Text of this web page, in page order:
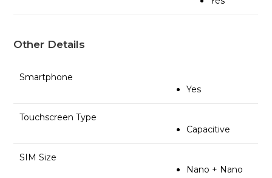
Other Details
Smartphone
Yes
Touchscreen Type
Capacitive
SIM Size
Nano + Nano